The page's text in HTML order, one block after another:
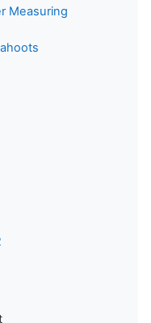
Measuring